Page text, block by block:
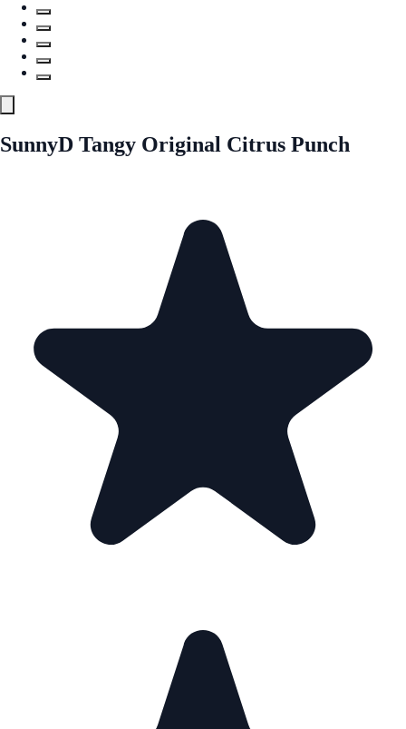
SunnyD Tangy Original Citrus Punch